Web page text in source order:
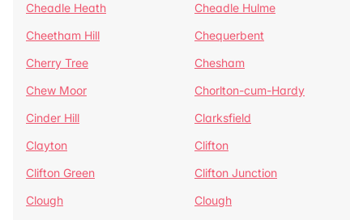
Cheadle Heath
Cheadle Hulme
Cheetham Hill
Chequerbent
Cherry Tree
Chesham
Chew Moor
Chorlton-cum-Hardy
Cinder Hill
Clarksfield
Clayton
Clifton
Clifton Green
Clifton Junction
Clough
Clough